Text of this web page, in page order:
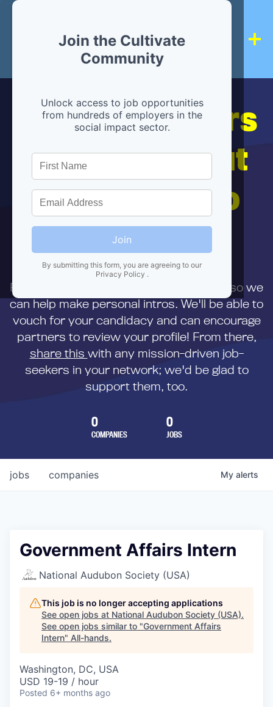
Join the Cultivate
Community
Unlock access to job opportunities
from hundreds of employers in the
social impact sector.
Join
By submitting this form, you are agreeing to our
Privacy Policy .
Hiring partners
are below, but
we're here to
help!
First,
to us directly so we
can help make personal intros. We'll be able to
vouch for your candidacy and can encourage
partners to review your profile! From there,
share this with any mission-driven job-
seekers in your network; we'd be glad to
support them, too.
0
COMPANIES
0
JOBS
jobs companies My alerts
Government Affairs Intern
National Audubon Society (USA)
This job is no longer accepting applications
See open jobs at National Audubon Society (USA).
See open jobs similar to "Government Affairs
Intern" All-hands.
Washington, DC, USA
USD 19-19 / hour
Posted 6+ months ago